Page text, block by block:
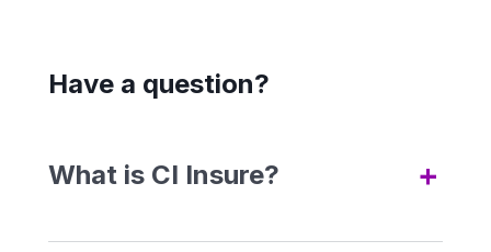
Have a question?
What is CI Insure? +
CI Insure is a non-guaranteed